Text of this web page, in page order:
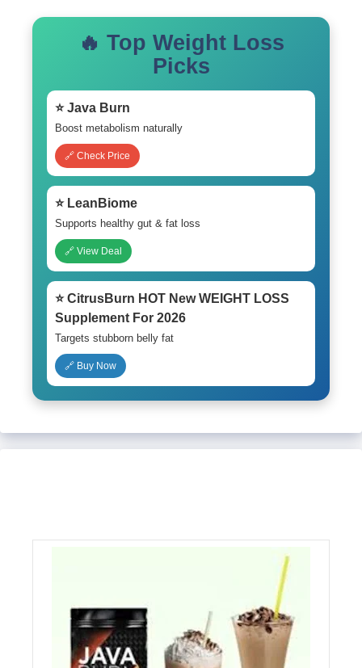
🔥 Top Weight Loss
Picks
⭐ Java Burn
Boost metabolism naturally
🔗 Check Price
⭐ LeanBiome
Supports healthy gut & fat loss
🔗 View Deal
⭐ CitrusBurn HOT New WEIGHT LOSS
Supplement For 2026
Targets stubborn belly fat
🔗 Buy Now